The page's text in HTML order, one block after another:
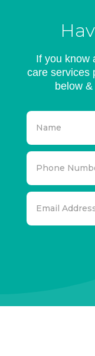
If you know
care services
below